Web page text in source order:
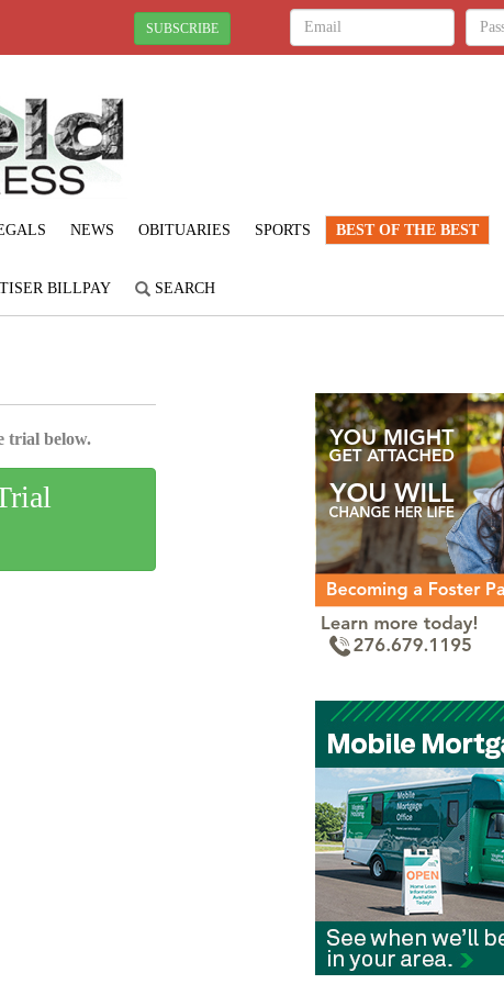
SUBSCRIBE
NEWS OBITUARIES SPORTS BEST OF THE BEST
BILLPAY SEARCH
trial below.